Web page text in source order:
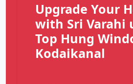
Upgrade Your
with Sri Varahi
Top Hung
Kodaikanal